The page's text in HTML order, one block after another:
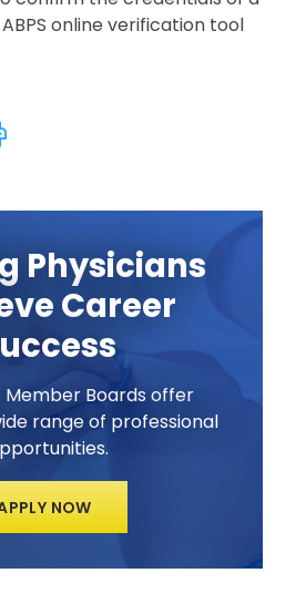
online verification tool
Physicians
Career
Member Boards offer
range of professional
NOW